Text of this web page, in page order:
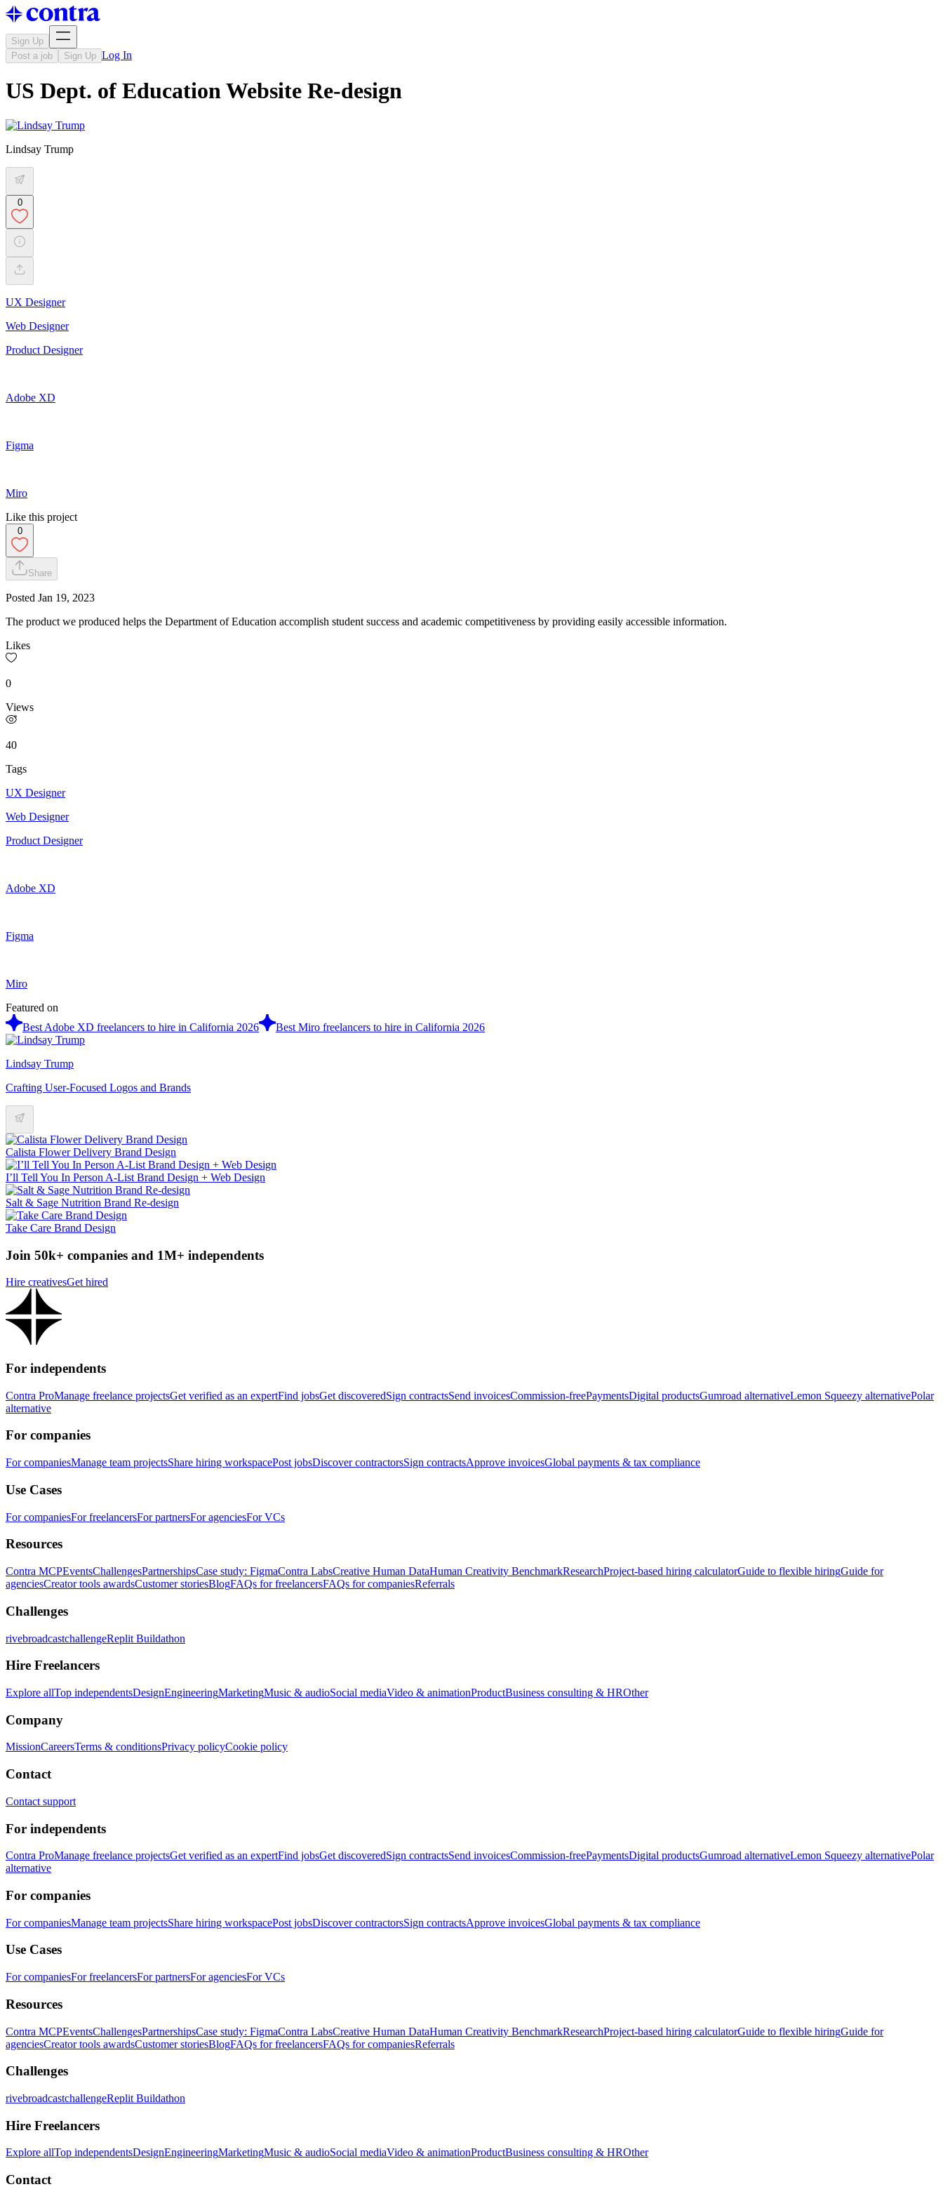
Sign Up
Post a job
Sign Up Log In
US Dept. of Education Website Re-design
Lindsay Trump
0
UX Designer
Web Designer
Product Designer
Adobe XD
Figma
Miro
Like this project
0
Share
Posted Jan 19, 2023
The product we produced helps the Department of Education accomplish student success and academic competitiveness by providing easily accessible information.
Likes
0
Views
40
Tags
UX Designer
Web Designer
Product Designer
Adobe XD
Figma
Miro
Featured on
Best Adobe XD freelancers to hire in California 2026
Best Miro freelancers to hire in California 2026
Lindsay Trump
Crafting User-Focused Logos and Brands
Calista Flower Delivery Brand Design
I’ll Tell You In Person A-List Brand Design + Web Design
Salt & Sage Nutrition Brand Re-design
Take Care Brand Design
Join 50k+ companies and 1M+ independents
Hire creativesGet hired
For independents
Contra ProManage freelance projectsGet verified as an expertFind jobsGet discoveredSign contractsSend invoicesCommission-freePaymentsDigital productsGumroad alternativeLemon Squeezy alternativePolar
alternative
For companies
For companiesManage team projectsShare hiring workspacePost jobsDiscover contractorsSign contractsApprove invoicesGlobal payments & tax compliance
Use Cases
For companiesFor freelancersFor partnersFor agenciesFor VCs
Resources
Contra MCPEventsChallengesPartnershipsCase study: FigmaContra LabsCreative Human DataHuman Creativity BenchmarkResearchProject-based hiring calculatorGuide to flexible hiringGuide for
agenciesCreator tools awardsCustomer storiesBlogFAQs for freelancersFAQs for companiesReferrals
Challenges
rivebroadcastchallengeReplit Buildathon
Hire Freelancers
Explore allTop independentsDesignEngineeringMarketingMusic & audioSocial mediaVideo & animationProductBusiness consulting & HROther
Company
MissionCareersTerms & conditionsPrivacy policyCookie policy
Contact
Contact support
For independents
Contra ProManage freelance projectsGet verified as an expertFind jobsGet discoveredSign contractsSend invoicesCommission-freePaymentsDigital productsGumroad alternativeLemon Squeezy alternativePolar
alternative
For companies
For companiesManage team projectsShare hiring workspacePost jobsDiscover contractorsSign contractsApprove invoicesGlobal payments & tax compliance
Use Cases
For companiesFor freelancersFor partnersFor agenciesFor VCs
Resources
Contra MCPEventsChallengesPartnershipsCase study: FigmaContra LabsCreative Human DataHuman Creativity BenchmarkResearchProject-based hiring calculatorGuide to flexible hiringGuide for
agenciesCreator tools awardsCustomer storiesBlogFAQs for freelancersFAQs for companiesReferrals
Challenges
rivebroadcastchallengeReplit Buildathon
Hire Freelancers
Explore allTop independentsDesignEngineeringMarketingMusic & audioSocial mediaVideo & animationProductBusiness consulting & HROther
Contact